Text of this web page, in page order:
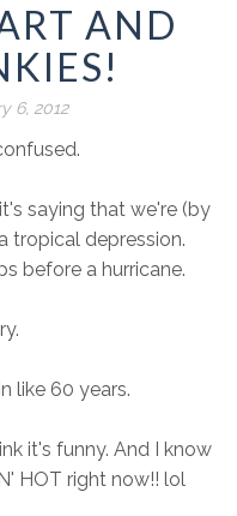
AND
6, 2012
saying that we're (by
tropical depression.
before a hurricane.
like 60 years.
it's funny. And I know
HOT right now!! lol